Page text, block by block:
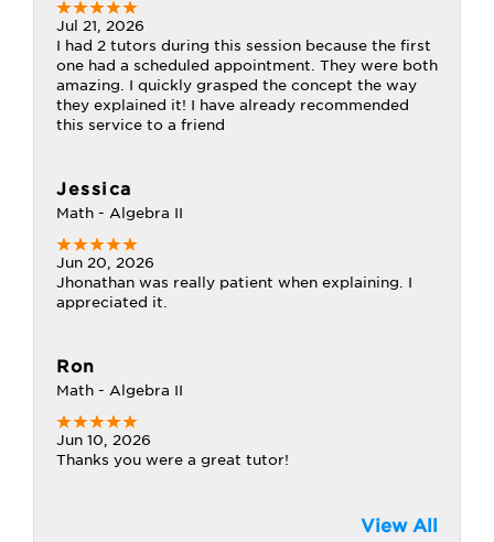
Jul 21, 2026
I had 2 tutors during this session because the first
one had a scheduled appointment. They were both
amazing. I quickly grasped the concept the way
they explained it! I have already recommended
this service to a friend
Jessica
Math - Algebra II
Jun 20, 2026
Jhonathan was really patient when explaining. I
appreciated it.
Ron
Math - Algebra II
Jun 10, 2026
Thanks you were a great tutor!
View All